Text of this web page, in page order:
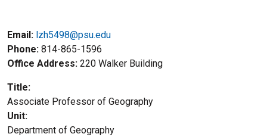
Email: lzh5498@psu.edu
Phone 814-865-1596
Office Address 220 Walker Building
Title
Associate Professor of Geography
Unit
Department of Geography